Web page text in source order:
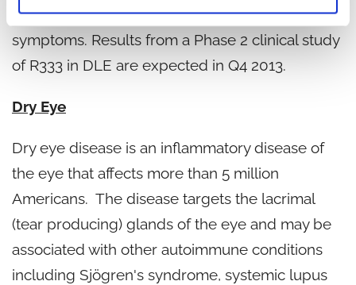
to prevent or diminish both acute and chronic
symptoms. Results from a Phase 2 clinical study
of R333 in DLE are expected in Q4 2013.
Dry Eye
Dry eye disease is an inflammatory disease of
the eye that affects more than 5 million
Americans. The disease targets the lacrimal
(tear producing) glands of the eye and may be
associated with other autoimmune conditions
including Sjögren's syndrome, systemic lupus